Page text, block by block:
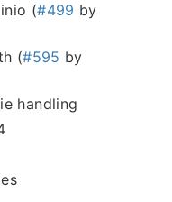
(#499 by
(#595 by
handling